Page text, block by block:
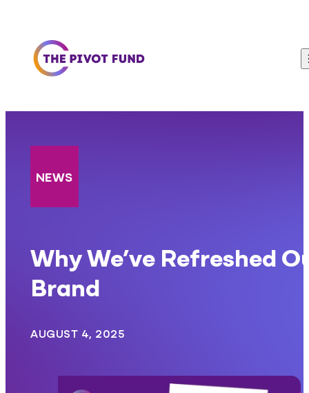
Skip to content
NEWS
Why We’ve Refreshed
Brand
AUGUST 4, 2025